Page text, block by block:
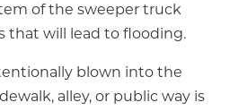
of the sweeper truck
that will lead to flooding.
blown into the
alley, or public way is